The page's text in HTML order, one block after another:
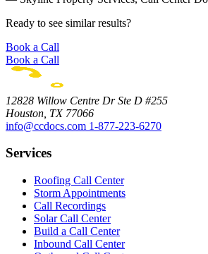
Ready to see similar results?
Book a Call
Book a Call
12828 Willow Centre Dr Ste D #255
Houston, TX 77066
info@ccdocs.com 1-877-223-6270
Services
Roofing Call Center
Storm Appointments
Call Recordings
Solar Call Center
Build a Call Center
Inbound Call Center